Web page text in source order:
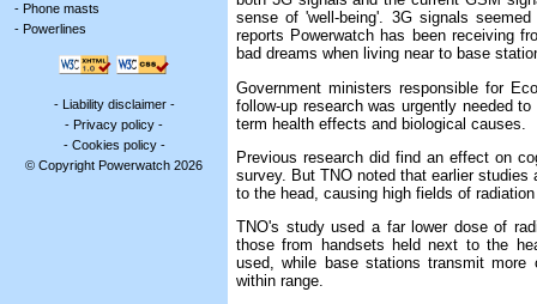
- Phone masts
- Powerlines
- Liability disclaimer-
- Privacy policy -
- Cookies policy-
© Copyright Powerwatch 2026
sense of 'well-being'. 3G signals
reports Powerwatch has been receiving
bad dreams when living near to base
Government ministers responsible for
follow-up research was urgently needed
term health effects and biological causes.
Previous research did find an effect on
survey. But TNO noted that earlier
to the head, causing high fields of
TNO's study used a far lower dose of
those from handsets held next to the
used, while base stations transmit
within range.